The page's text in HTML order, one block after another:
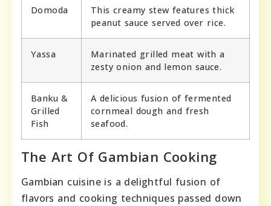
Domoda
This creamy stew features thick
peanut sauce served over rice.
Yassa
Marinated grilled meat with a
zesty onion and lemon sauce.
Banku &
Grilled
Fish
A delicious fusion of fermented
cornmeal dough and fresh
seafood.
The Art Of Gambian Cooking
Gambian cuisine is a delightful fusion of
flavors and cooking techniques passed down